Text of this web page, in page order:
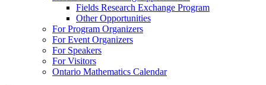
Fields Research Exchange Program
Other Opportunities
For Program Organizers
For Event Organizers
For Speakers
For Visitors
Ontario Mathematics Calendar